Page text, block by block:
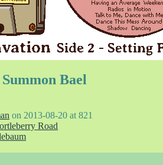
Bael
on 2013-08-20 at 821
Road